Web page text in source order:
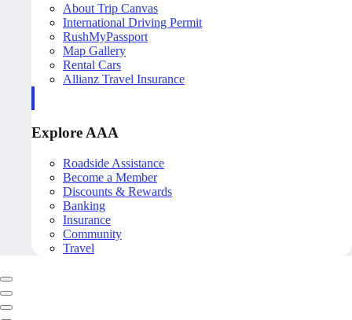
About Trip Canvas
International Driving Permit
RushMyPassport
Map Gallery
Rental Cars
Allianz Travel Insurance
Explore AAA
Roadside Assistance
Become a Member
Discounts & Rewards
Banking
Insurance
Community
Travel